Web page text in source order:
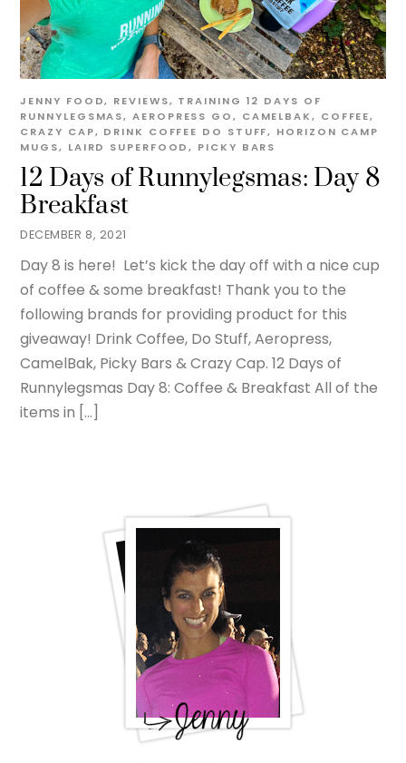
DECEMBER 8, 2021
12 Days of Runnylegsmas: Day 8
Breakfast
JENNY FOOD, REVIEWS, TRAINING 12 DAYS OF
RUNNYLEGSMAS,AEROPRESS GO, CAMELBAK, COFFEE,
CRAZY CAP, DRINK COFFEE DO STUFF, HORIZON CAMP
MUGS, LAIRD SUPERFOOD, PICKY BARS
Day 8 is here! Let’s kick the day off with a nice cup
of coffee & some breakfast! Thank you to the
following brands for providing product for this
giveaway! Drink Coffee, Do Stuff, Aeropress,
CamelBak, Picky Bars & Crazy Cap. 12 Days of
Runnylegsmas Day 8: Coffee & Breakfast All of the
items in […]